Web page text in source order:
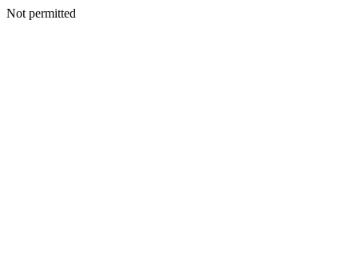
Not permitted